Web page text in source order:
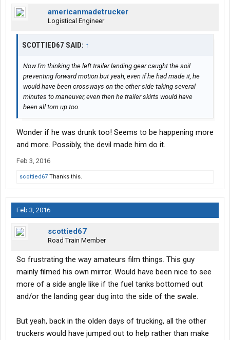
americanmadetrucker
Logistical Engineer
SCOTTIED67 SAID: ↑
Now I'm thinking the left trailer landing gear caught the soil
preventing forward motion but yeah, even if he had made it, he
would have been crossways on the other side taking several
minutes to maneuver, even then he trailer skirts would have
been all torn up too.
Wonder if he was drunk too! Seems to be happening more
and more. Possibly, the devil made him do it.
Feb 3, 2016
scottied67 Thanks this.
Feb 3, 2016
scottied67
Road Train Member
So frustrating the way amateurs film things. This guy
mainly filmed his own mirror. Would have been nice to see
more of a side angle like if the fuel tanks bottomed out
and/or the landing gear dug into the side of the swale.
But yeah, back in the olden days of trucking, all the other
truckers would have jumped out to help rather than make